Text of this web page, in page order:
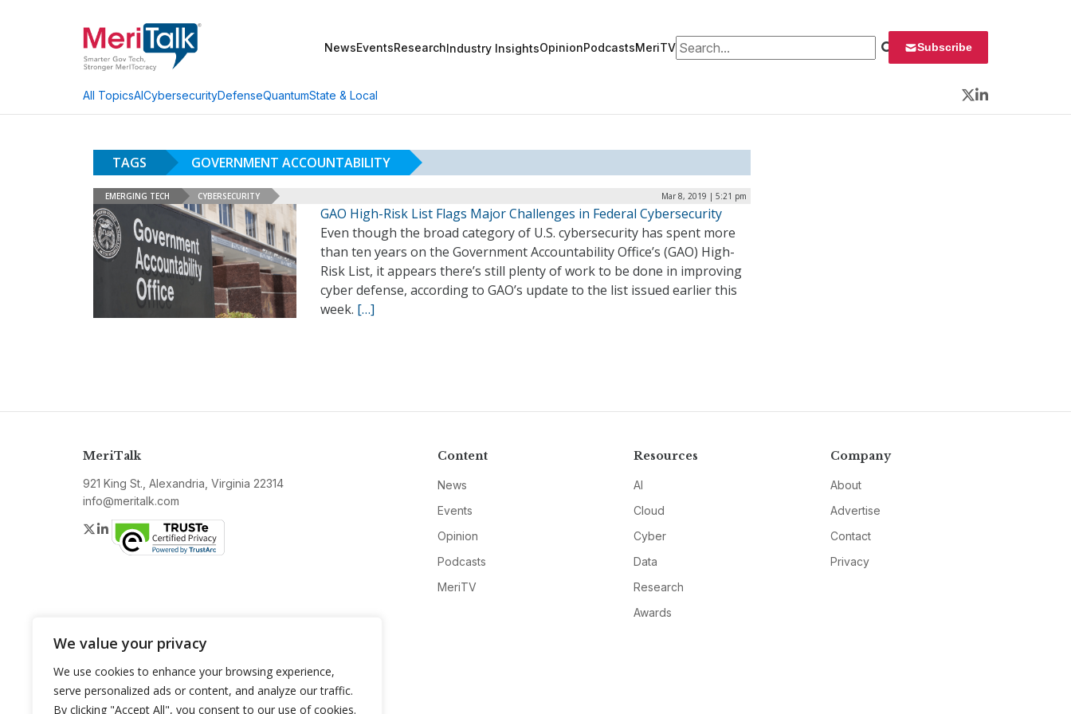
We value your privacy
We use cookies to enhance your browsing experience,
serve personalized ads or content, and analyze our traffic.
By clicking "Accept All", you consent to our use of cookies.
NewsEventsResearchIndustry InsightsOpinionPodcastsMeriTVSearch for: Subscribe
All TopicsAICybersecurityDefenseQuantumState & Local
Twitter
LinkedIn
TAGS GOVERNMENT ACCOUNTABILITY
EMERGING TECH CYBERSECURITY Mar 8, 2019 | 5:21 pm
GAO High-Risk List Flags Major Challenges in Federal Cybersecurity
Even though the broad category of U.S. cybersecurity has spent more
than ten years on the Government Accountability Office’s (GAO) High-
Risk List, it appears there’s still plenty of work to be done in improving
cyber defense, according to GAO’s update to the list issued earlier this
week. […]
MeriTalk
921 King St., Alexandria, Virginia 22314
info@meritalk.com
Twitter
LinkedIn
Content
News
Events
Opinion
Podcasts
MeriTV
Resources
AI
Cloud
Cyber
Data
Research
Awards
Company
About
Advertise
Contact
Privacy